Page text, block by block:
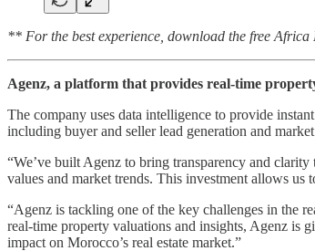
** For the best experience, download the free
Agenz, a platform that provides real-time
The company uses data intelligence to provide
including buyer and seller lead generation and
“We’ve built Agenz to bring transparency and
values and market trends. This investment allows us
“Agenz is tackling one of the key challenges in the
real-time property valuations and insights, Agenz is
impact on Morocco’s real estate market.”